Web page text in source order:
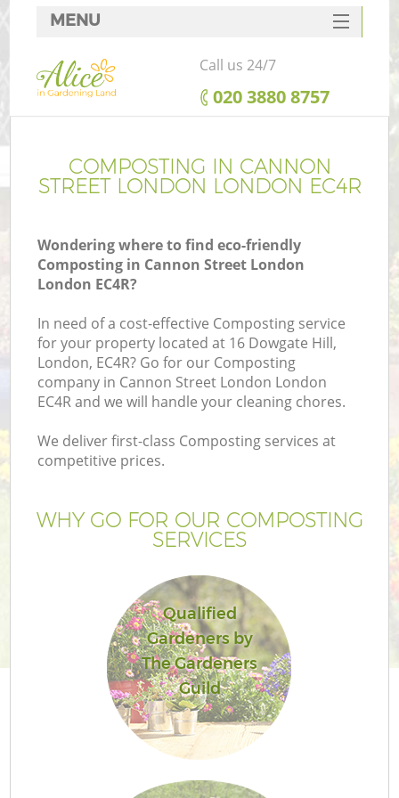
COMPOSTING IN CANNON
STREET LONDON LONDON EC4R
Wondering where to find eco-friendly
Composting in Cannon Street London
London EC4R?
In need of a cost-effective Composting service
for your property located at 16 Dowgate Hill,
London, EC4R? Go for our Composting
company in Cannon Street London London
EC4R and we will handle your cleaning chores.
We deliver first-class Composting services at
competitive prices.
WHY GO FOR OUR COMPOSTING
SERVICES
Qualified
Gardeners by
The Gardeners
Guild
MENU
SERVICES
HOME
FAQ
CONTACTS
Call us 24/7
‎020 3880 8757